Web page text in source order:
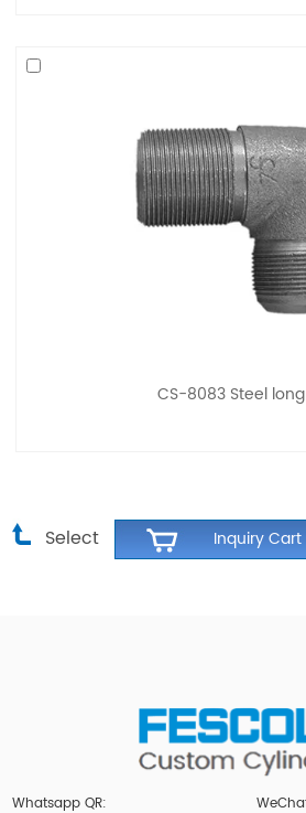
CS-8083 Steel
Select
Whatsapp QR: